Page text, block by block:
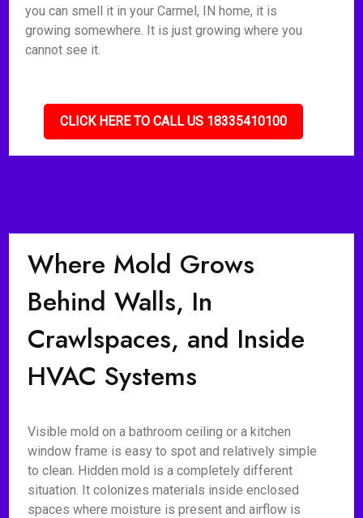
you can smell it in your Carmel, IN home, it is
growing somewhere. It is just growing where you
cannot see it.
CLICK HERE TO CALL US 18335410100
Where Mold Grows
Behind Walls, In
Crawlspaces, and Inside
HVAC Systems
Visible mold on a bathroom ceiling or a kitchen
window frame is easy to spot and relatively simple
to clean. Hidden mold is a completely different
situation. It colonizes materials inside enclosed
spaces where moisture is present and airflow is